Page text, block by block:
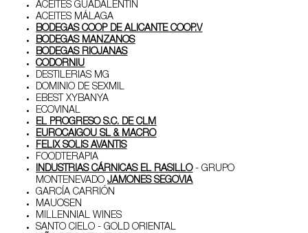
ACEITES GUADALENTIN
ACEITES MÁLAGA
BODEGAS COOP DE ALICANTE COOP.V
BODEGAS MANZANOS
BODEGAS RIOJANAS
CODORNIU
DESTILERIAS MG
DOMINIO DE SEXMIL
EBEST XYBANYA
ECOVINAL
EL PROGRESO S.C. DE CLM
EUROCAIGOU SL & MACRO
FELIX SOLIS AVANTIS
FOODTERAPIA
INDUSTRIAS CÁRNICAS EL RASILLO - GRUPO
MONTENEVADOJAMONES SEGOVIA
GARCÍA CARRIÓN
MAUOSEN
MILLENNIAL WINES
SANTO CIELO - GOLD ORIENTAL